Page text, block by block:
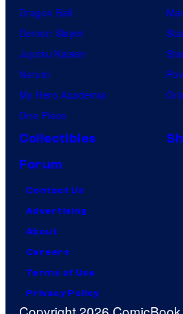
Dragon Ball
Demon Slayer
Jujutsu Kaisen
Naruto
My Hero Academia
One Piece
Collectibles
Forum
Contact Us
Advertising
About
Careers
Terms of Use
Privacy Policy